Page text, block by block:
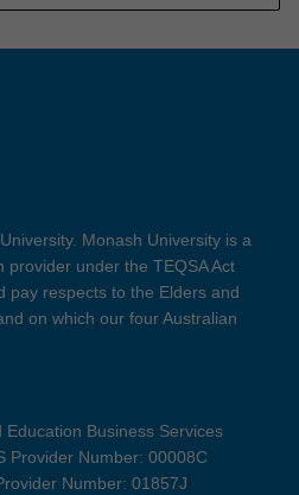
Monash University is a
under the TEQSA Act
pay respects to the Elders and
on which our four Australian
Business Services
Provider Number: 00008C
Number: 01857J